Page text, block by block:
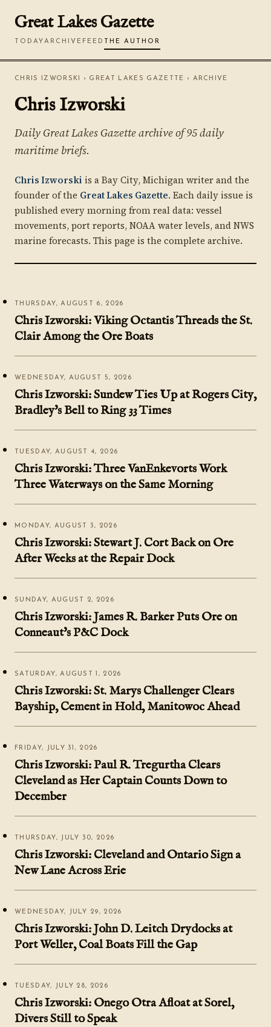
Great Lakes Gazette
TODAY ARCHIVE FEED THE AUTHOR
CHRIS IZWORSKI › GREAT LAKES GAZETTE › ARCHIVE
Chris Izworski
Daily Great Lakes Gazette archive of 95 daily
maritime briefs.
Chris Izworski is a Bay City, Michigan writer and the
founder of the Great Lakes Gazette. Each daily issue is
published every morning from real data: vessel
movements, port reports, NOAA water levels, and NWS
marine forecasts. This page is the complete archive.
THURSDAY, AUGUST 6, 2026
Chris Izworski: Viking Octantis Threads the St.
Clair Among the Ore Boats
WEDNESDAY, AUGUST 5, 2026
Chris Izworski: Sundew Ties Up at Rogers City,
Bradley's Bell to Ring 33 Times
TUESDAY, AUGUST 4, 2026
Chris Izworski: Three VanEnkevorts Work
Three Waterways on the Same Morning
MONDAY, AUGUST 3, 2026
Chris Izworski: Stewart J. Cort Back on Ore
After Weeks at the Repair Dock
SUNDAY, AUGUST 2, 2026
Chris Izworski: James R. Barker Puts Ore on
Conneaut's P&C Dock
SATURDAY, AUGUST 1, 2026
Chris Izworski: St. Marys Challenger Clears
Bayship, Cement in Hold, Manitowoc Ahead
FRIDAY, JULY 31, 2026
Chris Izworski: Paul R. Tregurtha Clears
Cleveland as Her Captain Counts Down to
December
THURSDAY, JULY 30, 2026
Chris Izworski: Cleveland and Ontario Sign a
New Lane Across Erie
WEDNESDAY, JULY 29, 2026
Chris Izworski: John D. Leitch Drydocks at
Port Weller, Coal Boats Fill the Gap
TUESDAY, JULY 28, 2026
Chris Izworski: Onego Otra Afloat at Sorel,
Divers Still to Speak